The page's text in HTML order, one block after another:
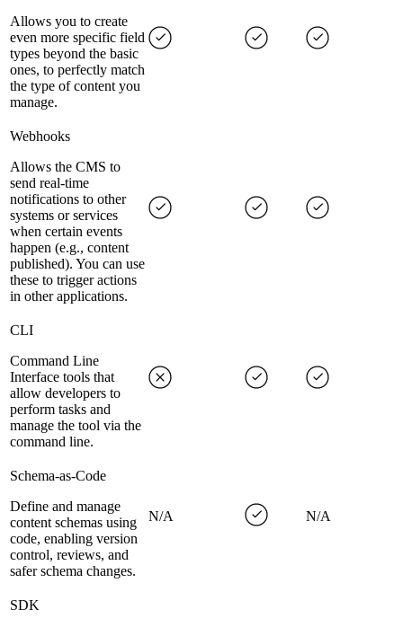
Allows you to create
even more specific field
types beyond the basic
ones, to perfectly match
the type of content you
manage.
Webhooks
Allows the CMS to
send real-time
notifications to other
systems or services
when certain events
happen (e.g., content
published). You can use
these to trigger actions
in other applications.
CLI
Command Line
Interface tools that
allow developers to
perform tasks and
manage the tool via the
command line.
Schema-as-Code
Define and manage
content schemas using
code, enabling version
control, reviews, and
safer schema changes.
N/A N/A
SDK